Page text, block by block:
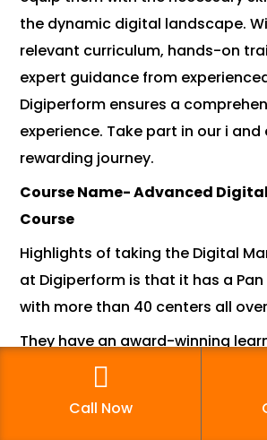
the dynamic digital landscape.
relevant curriculum, hands-on
expert guidance from
Digiperform ensures a
experience. Take part in our i and
rewarding journey.
Course Name- Advanced
Course
Highlights of taking the Digital
at Digiperform is that it has a
with more than 40 centers all
They have an award-winning
management system(LMS) with
Call Now